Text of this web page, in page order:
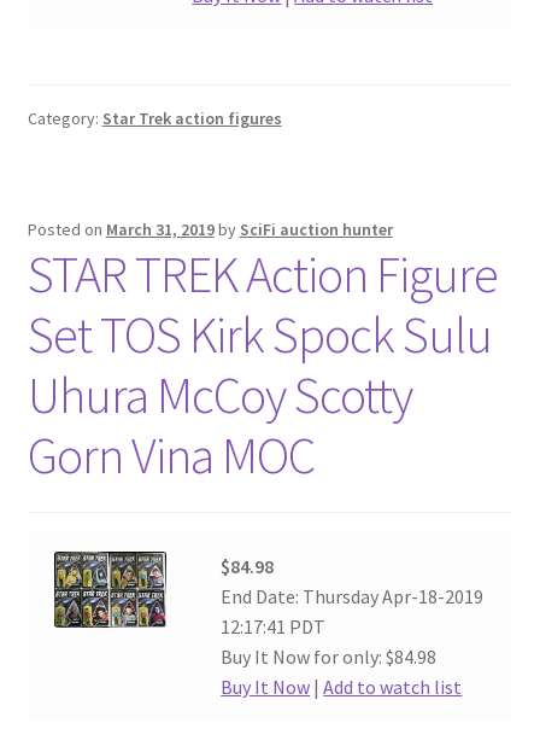
Category: Star Trek action figures
Posted on March 31, 2019by SciFi auction hunter
STAR TREK Action Figure
Set TOS Kirk Spock Sulu
Uhura McCoy Scotty
Gorn Vina MOC
$84.98
End Date: Thursday Apr-18-2019
12:17:41 PDT
Buy It Now for only: $84.98
Buy It Now |Add to watch list